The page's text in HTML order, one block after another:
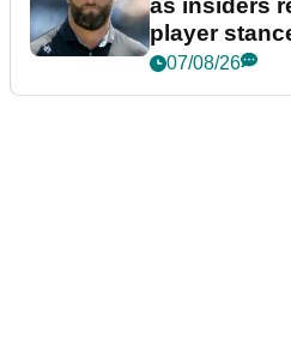
as insiders
player
07/08/26